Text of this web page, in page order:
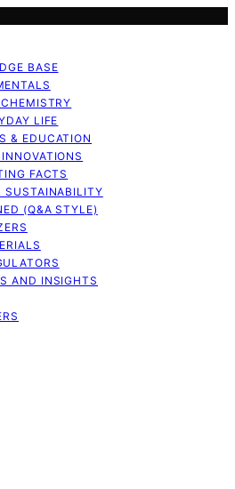
BASE
LIFE
& EDUCATION
FACTS
SUSTAINABILITY
(Q&A STYLE)
AND INSIGHTS